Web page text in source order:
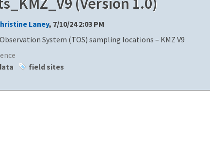
Laney, 7/10/24 2:03 PM
System (TOS) sampling locations – KMZ V9
field sites